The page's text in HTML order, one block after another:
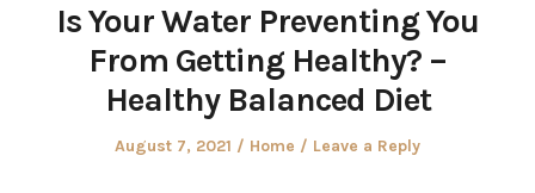
Is Your Water Preventing You
From Getting Healthy? –
Healthy Balanced Diet
Posted
August 7, 2021
Posted
Home Leave a Reply